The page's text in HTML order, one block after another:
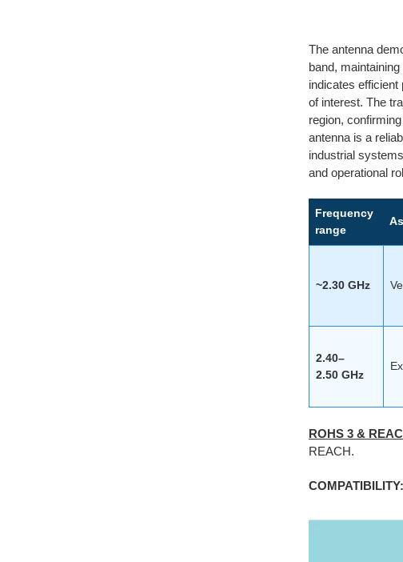
The antenna
band,
indicates efficient
of interest. The
region,
antenna is a
industrial
and operational
Frequency
range
~2.30 GHz
2.40–
2.50 GHz
ROHS 3 &
REACH.
COMPATIBILITY: